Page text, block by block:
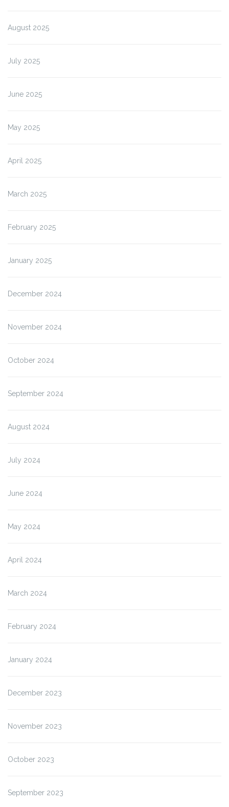
August 2025
July 2025
June 2025
May 2025
April 2025
March 2025
February 2025
January 2025
December 2024
November 2024
October 2024
September 2024
August 2024
July 2024
June 2024
May 2024
April 2024
March 2024
February 2024
January 2024
December 2023
November 2023
October 2023
September 2023